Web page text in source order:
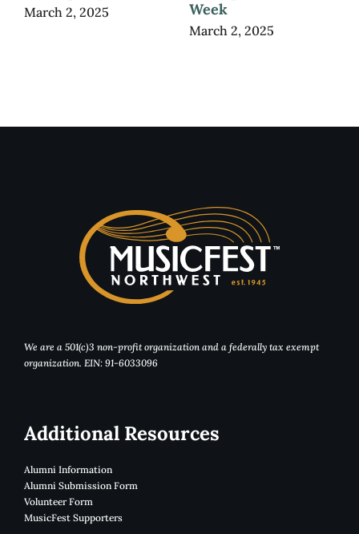
March 2, 2025
Week
March 2, 2025
We are a 501(c)3 non-profit organization and a federally tax exempt
organization. EIN: 91-6033096
Additional Resources
Alumni Information
Alumni Submission Form
Volunteer Form
MusicFest Supporters